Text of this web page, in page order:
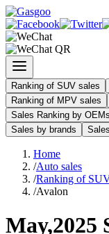
Ranking of SUV sales
Ranking of MPV sales
Sales Ranking by OEMs
Sales by brands
Home
/Auto sales
/Ranking of
/Avalon
May,2025